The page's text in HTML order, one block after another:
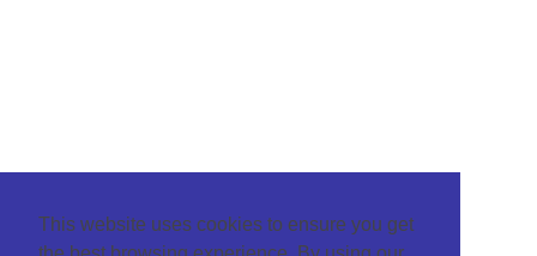
This website uses cookies to ensure you get